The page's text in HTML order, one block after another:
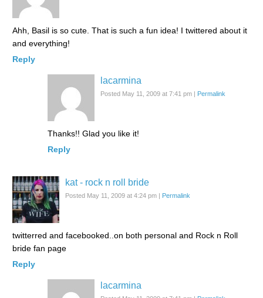
Ahh, Basil is so cute. That is such a fun idea! I twittered about it
and everything!
Reply
lacarmina
Posted May 11, 2009 at 7:41 pm Permalink
Thanks!! Glad you like it!
Reply
kat - rock n roll bride
Posted May 11, 2009 at 4:24 pm Permalink
twitterred and facebooked..on both personal and Rock n Roll
bride fan page
Reply
lacarmina